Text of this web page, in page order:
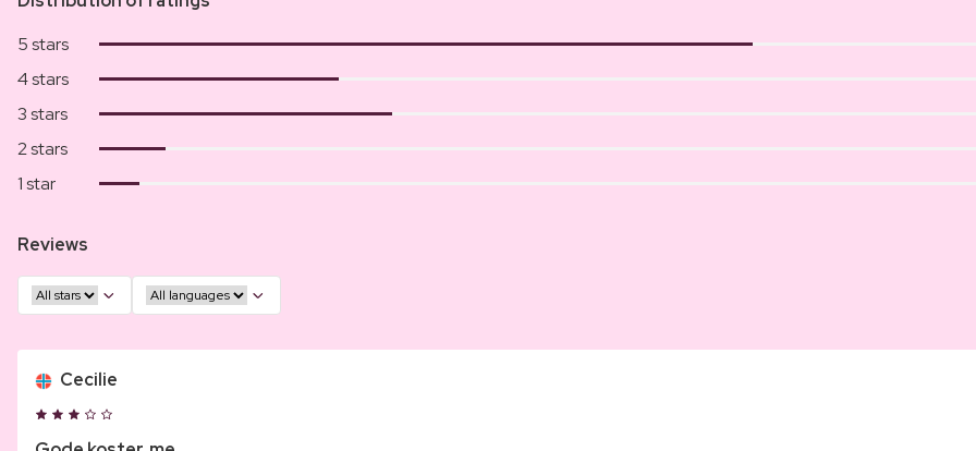
5 stars
4 stars
3 stars
2 stars
1 star
Reviews
Cecilie